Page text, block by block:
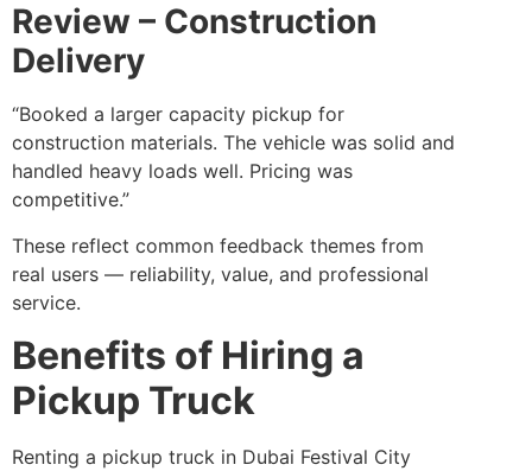
Review – Construction
Delivery
“Booked a larger capacity pickup for
construction materials. The vehicle was solid and
handled heavy loads well. Pricing was
competitive.”
These reflect common feedback themes from
real users — reliability, value, and professional
service.
Benefits of Hiring a
Pickup Truck
Renting a pickup truck in Dubai Festival City